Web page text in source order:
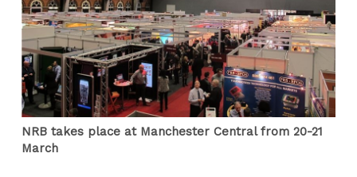
NRB takes place at Manchester Central from 20-21
March